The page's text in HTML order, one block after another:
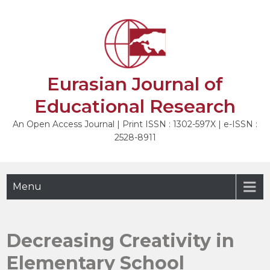
Eurasian Journal of
Educational Research
An Open Access Journal | Print ISSN : 1302-597X | e-ISSN :
2528-8911
Menu
Decreasing Creativity in
Elementary School